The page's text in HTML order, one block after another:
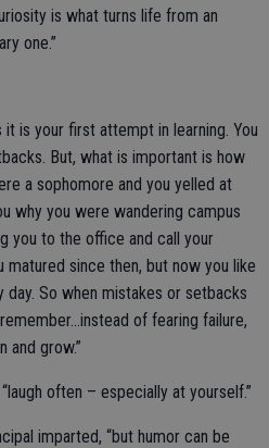
is what turns life from an
one.”
it is your first attempt in learning. You
But, what is important is how
a sophomore and you yelled at
why you were wandering campus
you to the office and call your
since then, but now you like
So when mistakes or setbacks
of fearing failure,
and grow.”
often – especially at yourself.”
imparted, “but humor can be